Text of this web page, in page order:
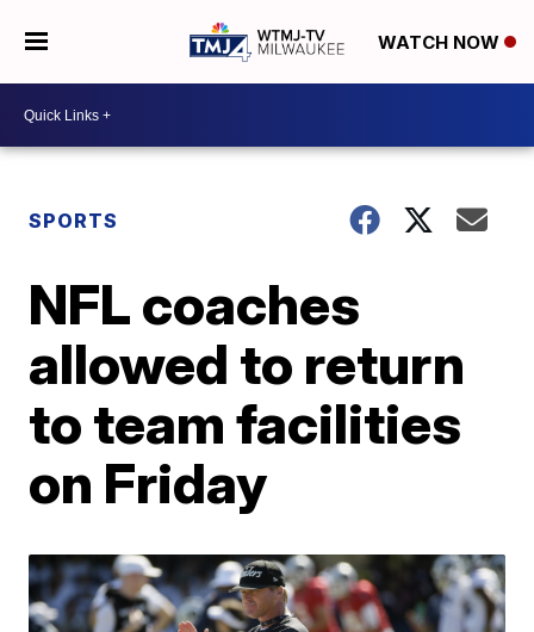
WATCH NOW
SPORTS
NFL coaches
allowed to return
to team facilities
on Friday